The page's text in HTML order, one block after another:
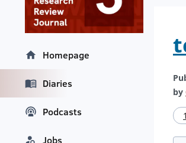
by
Homepage
Diaries
Podcasts
Jobs